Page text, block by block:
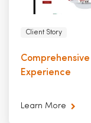
Client Story
Experience
Learn More